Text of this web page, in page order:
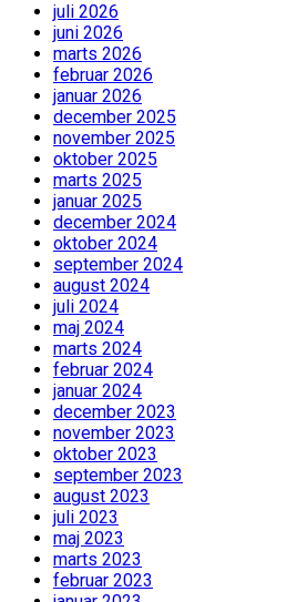
juli 2026
juni 2026
marts 2026
februar 2026
januar 2026
december 2025
november 2025
oktober 2025
marts 2025
januar 2025
december 2024
oktober 2024
september 2024
august 2024
juli 2024
maj 2024
marts 2024
februar 2024
januar 2024
december 2023
november 2023
oktober 2023
september 2023
august 2023
juli 2023
maj 2023
marts 2023
februar 2023